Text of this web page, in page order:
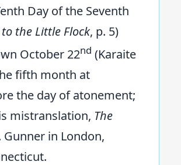
Day of the Seventh
the Little Flock, p. 5)
October 22nd (Karaite
fifth month at
the day of atonement;
mistranslation, The
Gunner in London,